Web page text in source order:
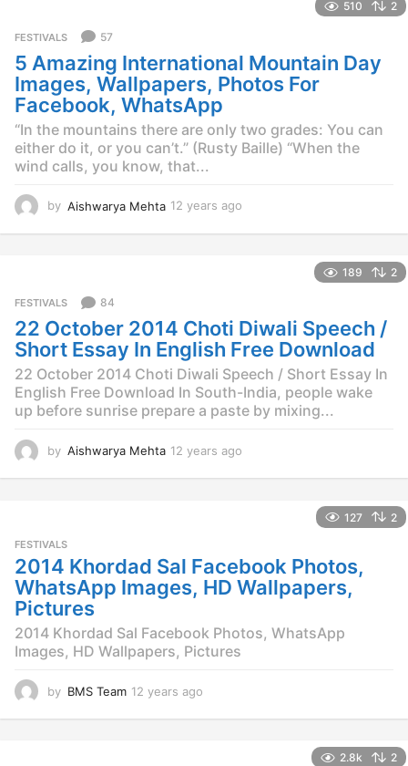
a
g
o
510 2
FESTIVALS 57
5 Amazing International Mountain Day
Images, Wallpapers, Photos For
Facebook, WhatsApp
“In the mountains there are only two grades: You can
either do it, or you can’t.” (Rusty Baille) “When the
wind calls, you know, that...
by Aishwarya Mehta 12 years ago
a
g
o
189 2
FESTIVALS 84
22 October 2014 Choti Diwali Speech /
Short Essay In English Free Download
22 October 2014 Choti Diwali Speech / Short Essay In
English Free Download In South-India, people wake
up before sunrise prepare a paste by mixing...
by Aishwarya Mehta 12 years ago
a
g
127 2
FESTIVALS
2014 Khordad Sal Facebook Photos,
WhatsApp Images, HD Wallpapers,
Pictures
2014 Khordad Sal Facebook Photos, WhatsApp
Images, HD Wallpapers, Pictures
by BMS Team 12 years ago
2.8k 2